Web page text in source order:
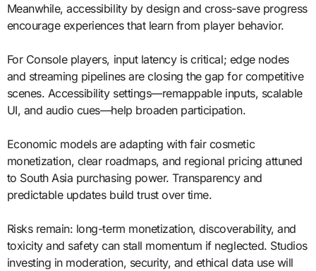
Meanwhile, accessibility by design and cross-save progress
encourage experiences that learn from player behavior.
For Console players, input latency is critical; edge nodes
and streaming pipelines are closing the gap for competitive
scenes. Accessibility settings—remappable inputs, scalable
UI, and audio cues—help broaden participation.
Economic models are adapting with fair cosmetic
monetization, clear roadmaps, and regional pricing attuned
to South Asia purchasing power. Transparency and
predictable updates build trust over time.
Risks remain: long-term monetization, discoverability, and
toxicity and safety can stall momentum if neglected. Studios
investing in moderation, security, and ethical data use will